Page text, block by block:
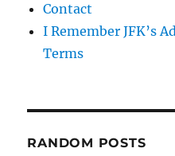
Contact
I Remember JFK’s
Terms
RANDOM POSTS